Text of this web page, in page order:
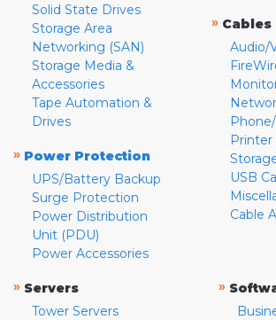
Solid State Drives
Storage Area
Networking (SAN)
Storage Media &
Accessories
Tape Automation &
Drives
» Power Protection
UPS/Battery Backup
Surge Protection
Power Distribution
Unit (PDU)
Power Accessories
» Cables
Audio/
Printer
USB
Cable
» Servers
Tower Servers
»